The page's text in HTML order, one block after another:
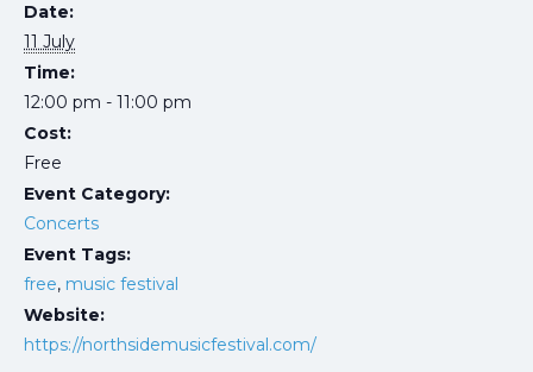
Date:
11 July
Time:
12:00 pm - 11:00 pm
Cost:
Free
Event Category:
Concerts
Event Tags:
free, music festival
Website:
https://northsidemusicfestival.com/